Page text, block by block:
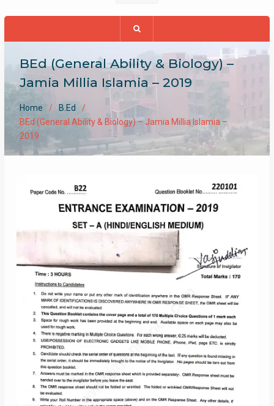
BEd (General Ability & Biology) –
Jamia Millia Islamia – 2019
Home
B.Ed
BEd (General Ability & Biology) – Jamia Millia Islamia –
2019